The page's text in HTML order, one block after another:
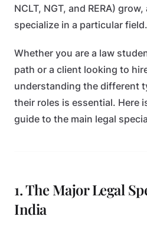
NCLT, NGT, and RERA)
specialize in a particular field.
Whether you are a law
path or a client looking to
understanding the different
their roles is essential. Here
guide to the main legal
1. The Major Legal
India